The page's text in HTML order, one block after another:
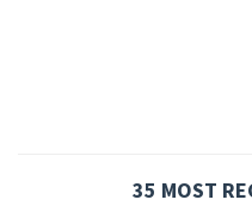
35 MOST